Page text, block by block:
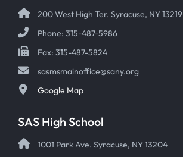
200 West High Ter. Syracuse, NY 13219
Phone: 315-487-5986
Fax: 315-487-5824
sasmsmainoffice@sany.org
Google Map
SAS High School
1001 Park Ave. Syracuse, NY 13204